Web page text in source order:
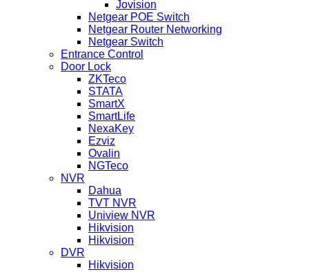
Jovision
Netgear POE Switch
Netgear Router Networking
Netgear Switch
Entrance Control
Door Lock
ZKTeco
STATA
SmartX
SmartLife
NexaKey
Ezviz
Ovalin
NGTeco
NVR
Dahua
TVT NVR
Uniview NVR
Hikvision
Hikvision
DVR
Hikvision